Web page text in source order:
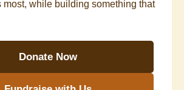
most, while building something that
Donate Now